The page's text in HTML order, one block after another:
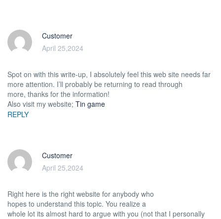
Customer
April 25,2024
Spot on with this write-up, I absolutely feel this web site needs far
more attention. I’ll probably be returning to read through
more, thanks for the information!
Also visit my website; Tin game
REPLY
Customer
April 25,2024
Right here is the right website for anybody who
hopes to understand this topic. You realize a
whole lot its almost hard to argue with you (not that I personally